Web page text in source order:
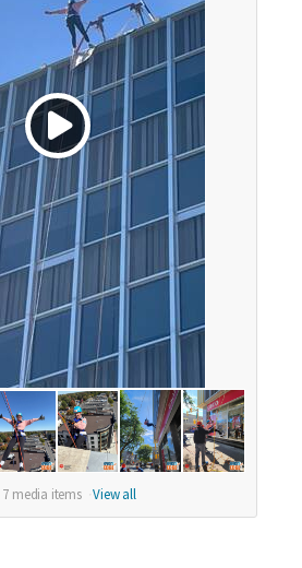
7 media items View all